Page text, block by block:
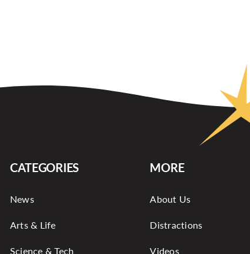
CATEGORIES
News
Arts & Life
Science & Tech
MORE
About Us
Distractions
Videos